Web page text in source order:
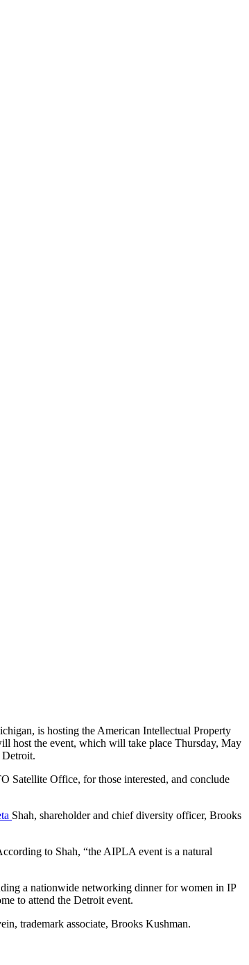
is hosting the American Intellectual Property
host the event, which will take place Thursday, May
Detroit.
Satellite Office, for those interested, and conclude
Shah, shareholder and chief diversity officer, Brooks
to Shah, “the AIPLA event is a natural
a nationwide networking dinner for women in IP
to attend the Detroit event.
trademark associate, Brooks Kushman.